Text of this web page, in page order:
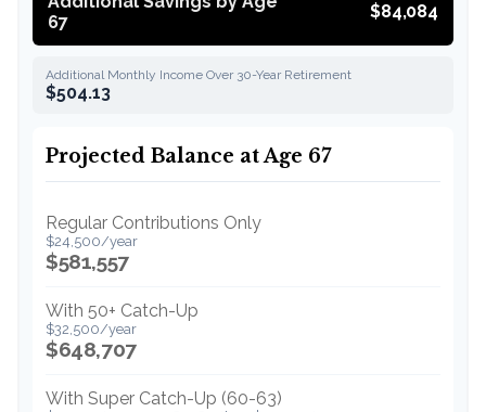
67
$84,084
Additional Monthly Income Over 30-Year Retirement
$504.13
Projected Balance at Age 67
Regular Contributions Only
$24,500/year
$581,557
With 50+ Catch-Up
$32,500/year
$648,707
With Super Catch-Up (60-63)